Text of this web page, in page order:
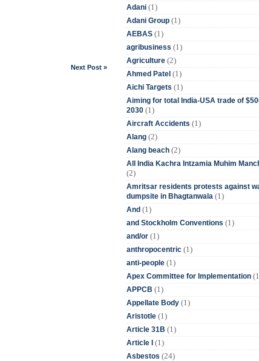
Next Post »
Adani (1)
Adani Group (1)
AEBAS (1)
agribusiness (1)
Agriculture (2)
Ahmed Patel (1)
Aichi Targets (1)
Aiming for total India-USA trade of
2030 (1)
Aircraft Accidents (1)
Alang (2)
Alang beach (2)
All India Kachra Intzamia Muhim
(2)
Amritsar residents protests against
dumpsite in Bhagtanwala (1)
And (1)
and Stockholm Conventions (1)
and/or (1)
anthropocentric (1)
anti-people (1)
Apex Committee for Implementation
APPCB (1)
Appellate Body (1)
Aristotle (1)
Article 31B (1)
Article I (1)
Asbestos (24)